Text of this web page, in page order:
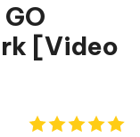
[Video